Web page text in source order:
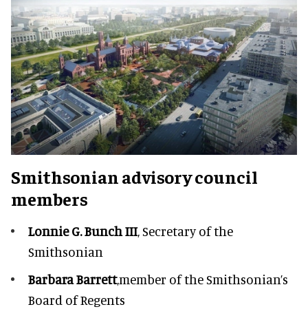
Smithsonian advisory council
members
Lonnie G. Bunch III, Secretary of the
Smithsonian
Barbara Barrett,member of the Smithsonian’s
Board of Regents